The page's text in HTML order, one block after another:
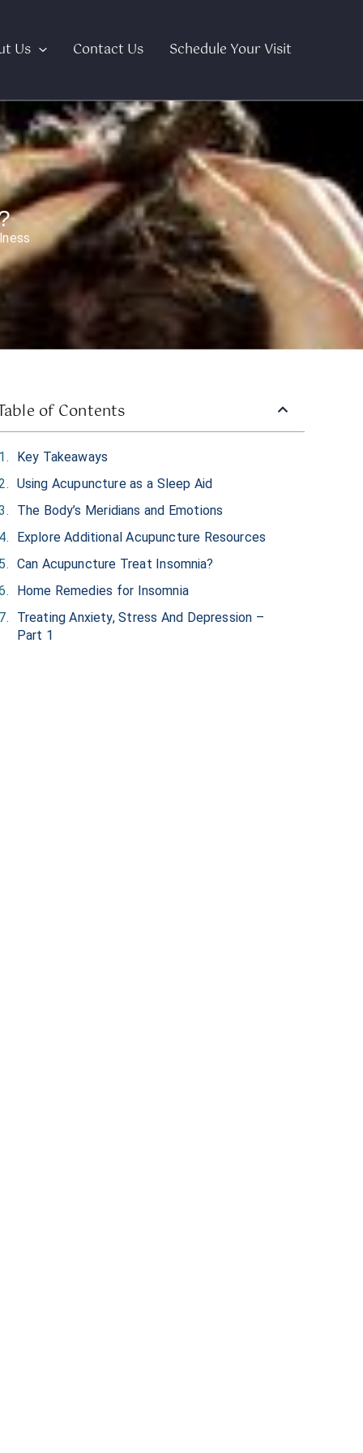
Us Contact Us Schedule Your Visit
of Contents
Key Takeaways
Using Acupuncture as a Sleep Aid
The Body’s Meridians and Emotions
Explore Additional Acupuncture Resources
Can Acupuncture Treat Insomnia?
Home Remedies for Insomnia
Treating Anxiety, Stress And Depression –
Part 1